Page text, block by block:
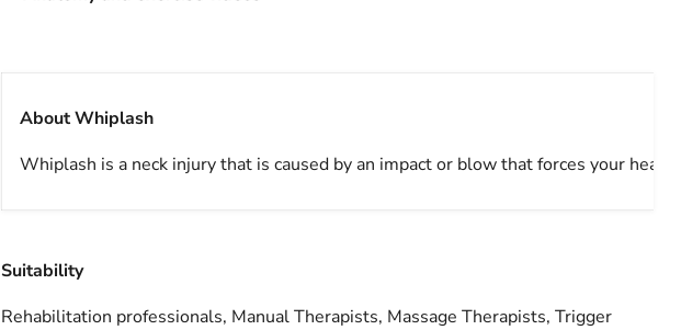
About Whiplash
Whiplash is a neck injury that is caused by an impact or blow that forces your
Suitability
Rehabilitation professionals, Manual Therapists, Massage Therapists, Trigger